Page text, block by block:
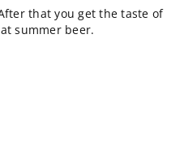
that you get the taste of
summer beer.